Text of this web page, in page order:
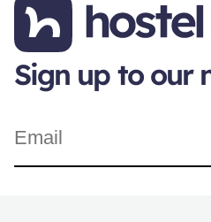
Sign up to our